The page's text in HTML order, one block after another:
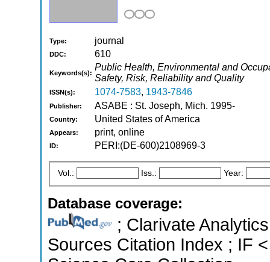
Type: journal
DDC: 610
Keywords(s):
Public Health, Environmental and
Safety, Risk, Reliability and Quality
ISSN(s): 1074-7583, 1943-7846
Publisher: ASABE : St. Joseph, Mich. 1995-
Country: United States of America
Appears: print, online
ID: PERI:(DE-600)2108969-3
Vol.: Iss.: Year:
Database coverage:
; Clarivate
Sources Citation Index ; IF